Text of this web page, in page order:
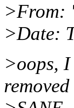
>From:
>Date:
>oops, I